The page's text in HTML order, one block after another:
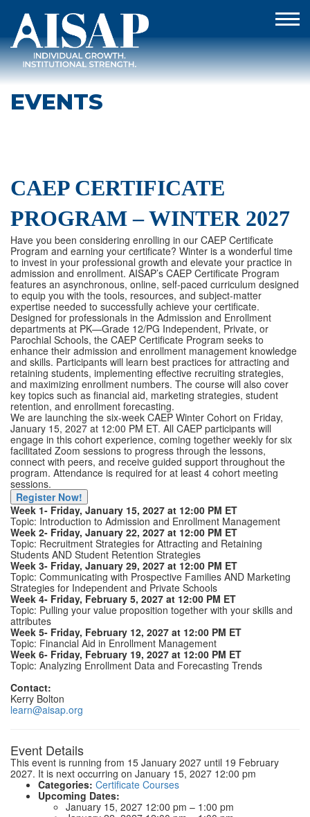
EVENTS
CAEP CERTIFICATE
PROGRAM – WINTER 2027
Have you been considering enrolling in our CAEP Certificate
Program and earning your certificate? Winter is a wonderful time
to invest in your professional growth and elevate your practice in
admission and enrollment. AISAP’s CAEP Certificate Program
features an asynchronous, online, self-paced curriculum designed
to equip you with the tools, resources, and subject-matter
expertise needed to successfully achieve your certificate.
Designed for professionals in the Admission and Enrollment
departments at PK—Grade 12/PG Independent, Private, or
Parochial Schools, the CAEP Certificate Program seeks to
enhance their admission and enrollment management knowledge
and skills. Participants will learn best practices for attracting and
retaining students, implementing effective recruiting strategies,
and maximizing enrollment numbers. The course will also cover
key topics such as financial aid, marketing strategies, student
retention, and enrollment forecasting.
We are launching the six-week CAEP Winter Cohort on Friday,
January 15, 2027 at 12:00 PM ET. All CAEP participants will
engage in this cohort experience, coming together weekly for six
facilitated Zoom sessions to progress through the lessons,
connect with peers, and receive guided support throughout the
program. Attendance is required for at least 4 cohort meeting
sessions.
Register Now!
Week 1- Friday, January 15, 2027 at 12:00 PM ET
Topic: Introduction to Admission and Enrollment Management
Week 2- Friday, January 22, 2027 at 12:00 PM ET
Topic: Recruitment Strategies for Attracting and Retaining
Students AND Student Retention Strategies
Week 3- Friday, January 29, 2027 at 12:00 PM ET
Topic: Communicating with Prospective Families AND Marketing
Strategies for Independent and Private Schools
Week 4- Friday, February 5, 2027 at 12:00 PM ET
Topic: Pulling your value proposition together with your skills and
attributes
Week 5- Friday, February 12, 2027 at 12:00 PM ET
Topic: Financial Aid in Enrollment Management
Week 6- Friday, February 19, 2027 at 12:00 PM ET
Topic: Analyzing Enrollment Data and Forecasting Trends
Contact:
Kerry Bolton
learn@aisap.org
Event Details
This event is running from 15 January 2027 until 19 February
2027. It is next occurring on January 15, 2027 12:00 pm
Categories: Certificate Courses
Upcoming Dates:
January 15, 2027 12:00 pm – 1:00 pm